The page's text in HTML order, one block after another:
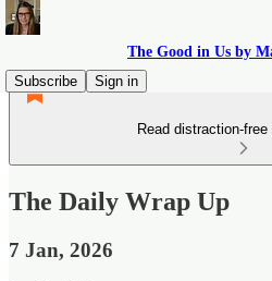
The Good in Us by
Subscribe
Sign in
Read distraction-
The Daily Wrap Up
7 Jan, 2026